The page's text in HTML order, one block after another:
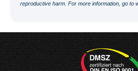
reproductive harm. For more information, go to